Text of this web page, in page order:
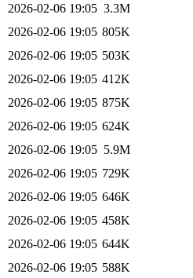
2026-02-06 19:05 3.3M
2026-02-06 19:05 805K
2026-02-06 19:05 503K
2026-02-06 19:05 412K
2026-02-06 19:05 875K
2026-02-06 19:05 624K
2026-02-06 19:05 5.9M
2026-02-06 19:05 729K
2026-02-06 19:05 646K
2026-02-06 19:05 458K
2026-02-06 19:05 644K
2026-02-06 19:05 588K